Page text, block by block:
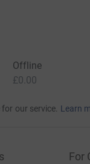
Offline
£0.00
our service. Learn
For